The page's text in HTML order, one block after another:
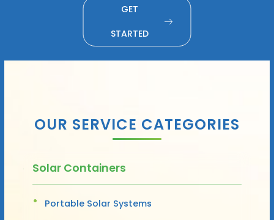
GET
STARTED
OUR SERVICE CATEGORIES
Solar Containers
Portable Solar Systems